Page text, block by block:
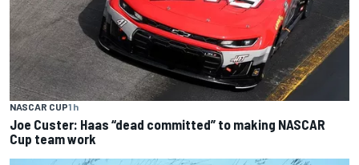
NASCAR CUP1 h
Joe Custer: Haas “dead committed” to making NASCAR
Cup team work